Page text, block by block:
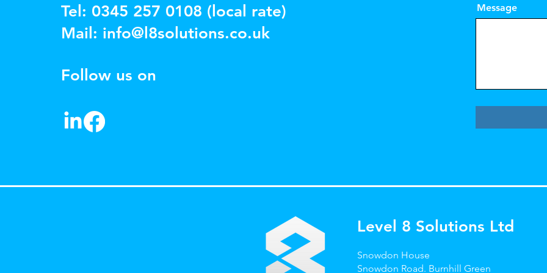
Tel: 0345 257 0108 (local rate)
Mail: info@l8solutions.co.uk
Follow us on
Message
Level 8 Solutions Ltd
Snowdon House
Snowdon Road. Burnhill Green